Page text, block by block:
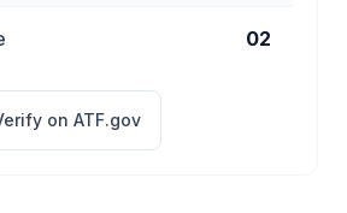
02
on ATF.gov